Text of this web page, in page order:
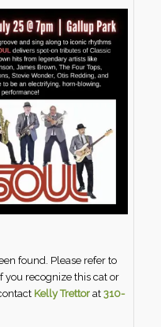
found. Please refer to
you recognize this cat or
Kelly Trettor at310-